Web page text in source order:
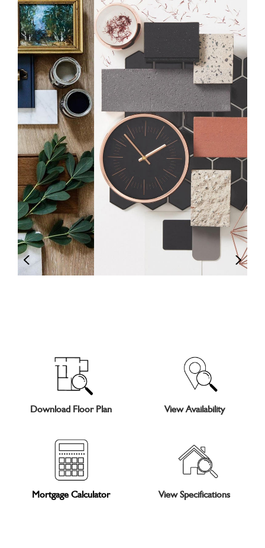
Download Floor Plan View Availability
Mortgage Calculator View Specifications